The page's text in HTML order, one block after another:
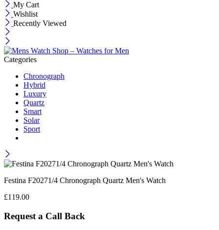
My Cart
Wishlist
Recently Viewed
Categories
Chronograph
Hybrid
Luxury
Quartz
Smart
Solar
Sport
Festina F20271/4 Chronograph Quartz Men's Watch
£119.00
Request a Call Back